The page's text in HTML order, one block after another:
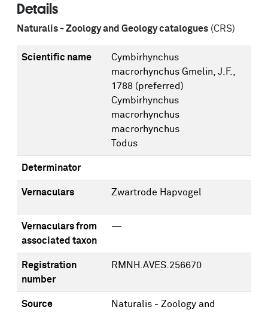
Details
Naturalis - Zoology and Geology catalogues (CRS)
Scientific name
Cymbirhynchus
macrorhynchus Gmelin, J.F.,
1788 (preferred)
Cymbirhynchus
macrorhynchus
macrorhynchus
Todus
Determinator
Vernaculars Zwartrode Hapvogel
Vernaculars from
associated taxon
—
Registration
number
RMNH.AVES.256670
Source
Naturalis - Zoology and